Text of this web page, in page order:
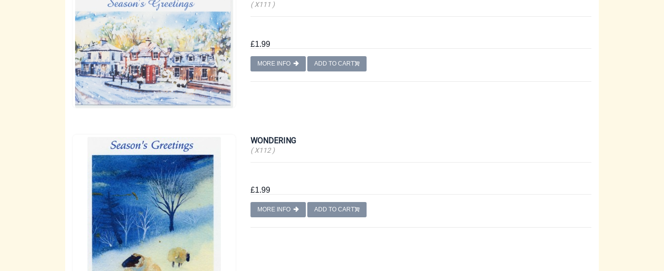
( X111 )
£1.99
MORE INFO ADD TO CART
WONDERING
( X112 )
£1.99
MORE INFO ADD TO CART